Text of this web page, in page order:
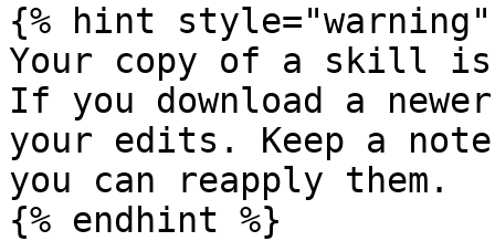
{% hint style="warning"
Your copy of a skill
If you download a
your edits. Keep a note
you can reapply them.
{% endhint %}